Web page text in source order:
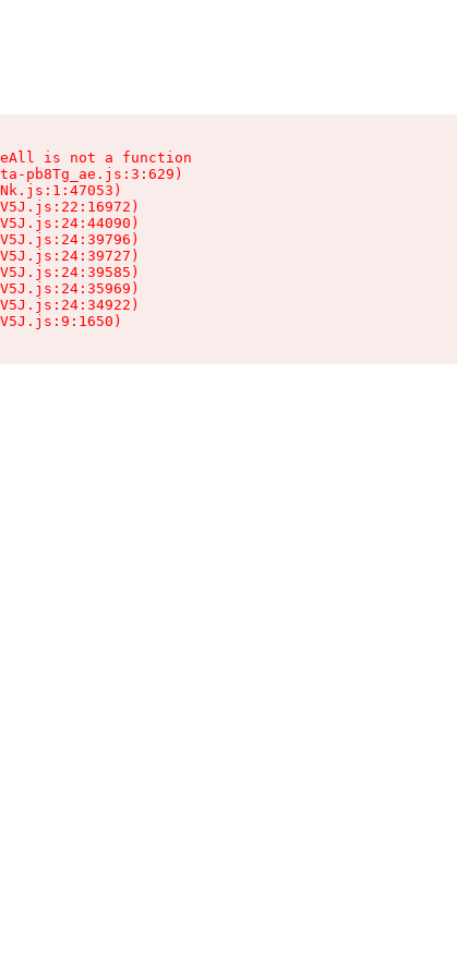
is not a function
pb8Tg_ae.js:3:629)